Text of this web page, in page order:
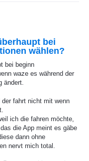
bei
wählen?
bei beginn
waze es während der
ändert.
fahrt nicht mit wenn
ich die fahren möchte,
die App meint es gäbe
dann ohne
nervt mich total.